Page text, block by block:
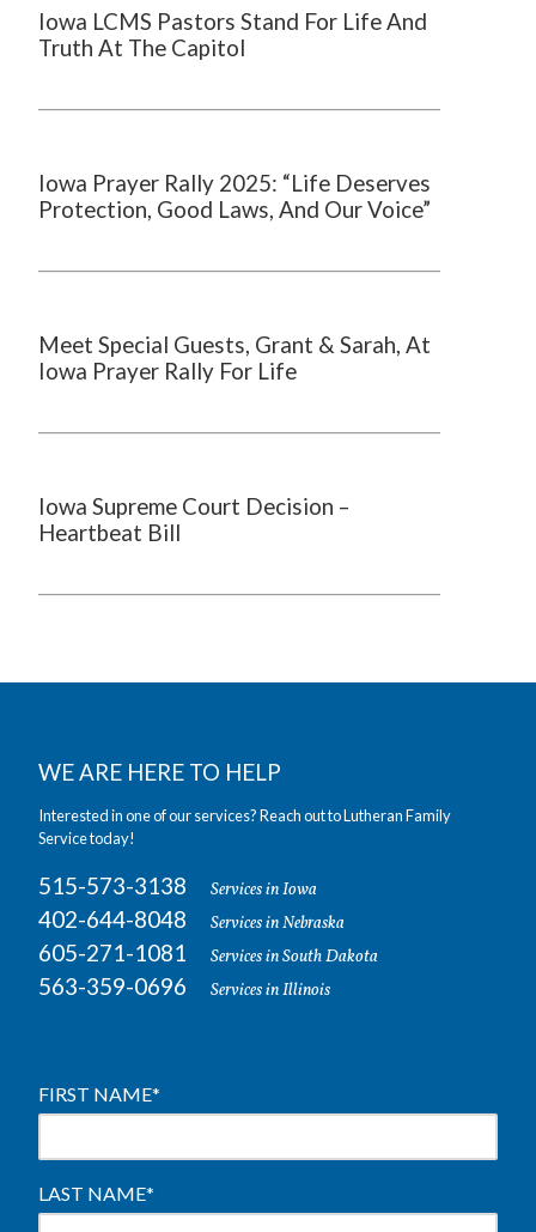
Iowa LCMS Pastors Stand For Life And
Truth At The Capitol
Iowa Prayer Rally 2025: “Life Deserves
Protection, Good Laws, And Our Voice”
Meet Special Guests, Grant & Sarah, At
Iowa Prayer Rally For Life
Iowa Supreme Court Decision –
Heartbeat Bill
WE ARE HERE TO HELP
Interested in one of our services? Reach out to Lutheran Family
Service today!
515-573-3138 Services in Iowa
402-644-8048 Services in Nebraska
605-271-1081 Services in South Dakota
563-359-0696 Services in Illinois
FIRST NAME*
LAST NAME*